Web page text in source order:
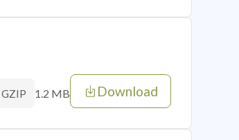
GZIP 1.2 MB Download